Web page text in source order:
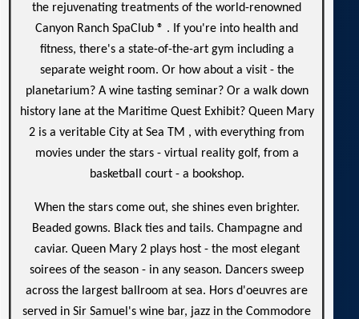
the rejuvenating treatments of the world-renowned
Canyon Ranch SpaClub ® . If you're into health and
fitness, there's a state-of-the-art gym including a
separate weight room. Or how about a visit - the
planetarium? A wine tasting seminar? Or a walk down
history lane at the Maritime Quest Exhibit? Queen Mary
2 is a veritable City at Sea TM , with everything from
movies under the stars - virtual reality golf, from a
basketball court - a bookshop.
When the stars come out, she shines even brighter.
Beaded gowns. Black ties and tails. Champagne and
caviar. Queen Mary 2 plays host - the most elegant
soirees of the season - in any season. Dancers sweep
across the largest ballroom at sea. Hors d'oeuvres are
served in Sir Samuel's wine bar, jazz in the Commodore